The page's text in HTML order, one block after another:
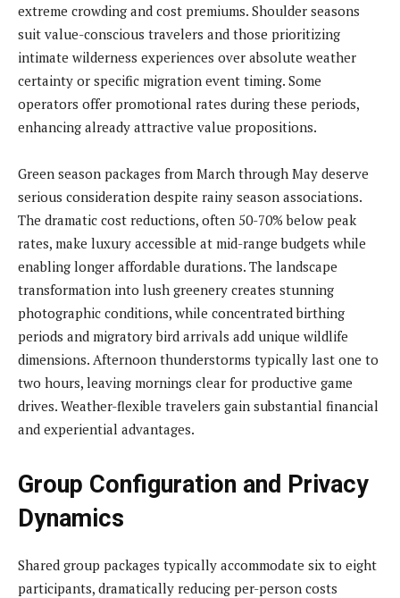
extreme crowding and cost premiums. Shoulder seasons
suit value-conscious travelers and those prioritizing
intimate wilderness experiences over absolute weather
certainty or specific migration event timing. Some
operators offer promotional rates during these periods,
enhancing already attractive value propositions.
Green season packages from March through May deserve
serious consideration despite rainy season associations.
The dramatic cost reductions, often 50-70% below peak
rates, make luxury accessible at mid-range budgets while
enabling longer affordable durations. The landscape
transformation into lush greenery creates stunning
photographic conditions, while concentrated birthing
periods and migratory bird arrivals add unique wildlife
dimensions. Afternoon thunderstorms typically last one to
two hours, leaving mornings clear for productive game
drives. Weather-flexible travelers gain substantial financial
and experiential advantages.
Group Configuration and Privacy
Dynamics
Shared group packages typically accommodate six to eight
participants, dramatically reducing per-person costs